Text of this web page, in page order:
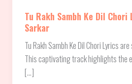
Tu Rakh Sambh Ke Dil
Sarkar
Tu Rakh Sambh Ke Dil Chori Lyrics
This captivating track highlights the
[…]